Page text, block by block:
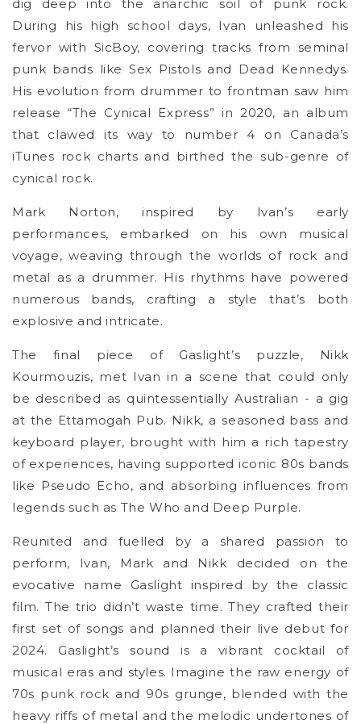
dig deep into the anarchic soil of punk rock.
During his high school days, Ivan unleashed his
fervor with SicBoy, covering tracks from seminal
punk bands like Sex Pistols and Dead Kennedys.
His evolution from drummer to frontman saw him
release “The Cynical Express” in 2020, an album
that clawed its way to number 4 on Canada’s
iTunes rock charts and birthed the sub-genre of
cynical rock.
Mark Norton, inspired by Ivan’s early
performances, embarked on his own musical
voyage, weaving through the worlds of rock and
metal as a drummer. His rhythms have powered
numerous bands, crafting a style that’s both
explosive and intricate.
The final piece of Gaslight’s puzzle, Nikk
Kourmouzis, met Ivan in a scene that could only
be described as quintessentially Australian - a gig
at the Ettamogah Pub. Nikk, a seasoned bass and
keyboard player, brought with him a rich tapestry
of experiences, having supported iconic 80s bands
like Pseudo Echo, and absorbing influences from
legends such as The Who and Deep Purple.
Reunited and fuelled by a shared passion to
perform, Ivan, Mark and Nikk decided on the
evocative name Gaslight inspired by the classic
film. The trio didn’t waste time. They crafted their
first set of songs and planned their live debut for
2024. Gaslight’s sound is a vibrant cocktail of
musical eras and styles. Imagine the raw energy of
70s punk rock and 90s grunge, blended with the
heavy riffs of metal and the melodic undertones of